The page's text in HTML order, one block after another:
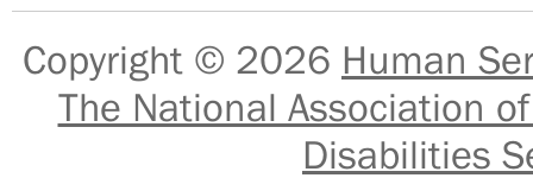
Copyright © 2026 Human
The National Association
Disabilities